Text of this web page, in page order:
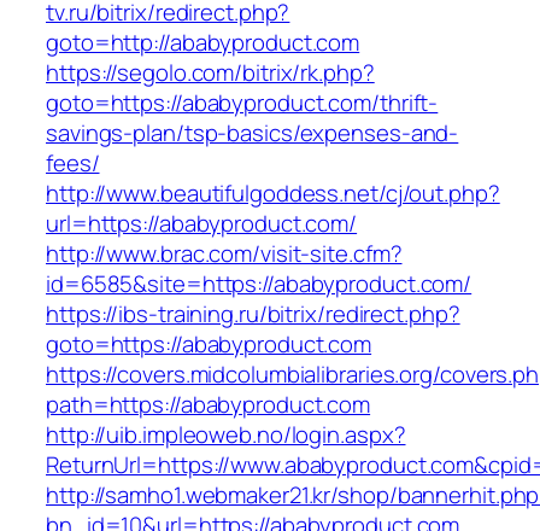
tv.ru/bitrix/redirect.php?
goto=http://ababyproduct.com
https://segolo.com/bitrix/rk.php?
goto=https://ababyproduct.com/thrift-
savings-plan/tsp-basics/expenses-and-
fees/
http://www.beautifulgoddess.net/cj/out.php?
url=https://ababyproduct.com/
http://www.brac.com/visit-site.cfm?
id=6585&site=https://ababyproduct.com/
https://ibs-training.ru/bitrix/redirect.php?
goto=https://ababyproduct.com
https://covers.midcolumbialibraries.org/
path=https://ababyproduct.com
http://uib.impleoweb.no/login.aspx?
ReturnUrl=https://
http://samho1.webmaker21.kr/shop/